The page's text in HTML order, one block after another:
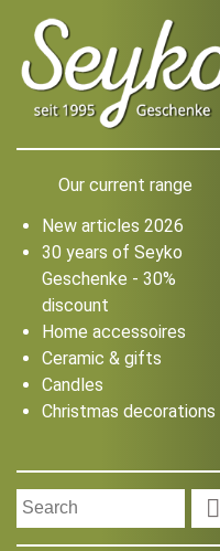
Our current range
New articles 2026
30 years of Seyko
Geschenke - 30%
discount
Home accessoires
Ceramic & gifts
Candles
Christmas decorations
